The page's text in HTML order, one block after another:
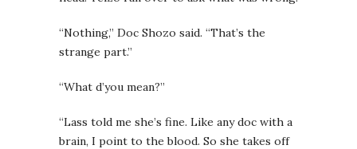
“Nothing,” Doc Shozo said. “That’s the
strange part.”
“What d’you mean?”
“Lass told me she’s fine. Like any doc with a
brain, I point to the blood. So she takes off